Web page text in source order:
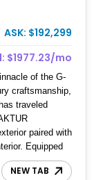
ASK: $192,299
$1977.23/mo
of the G-
craftsmanship,
traveled
paired with
Equipped
Black Cross-
Package
NEW TAB